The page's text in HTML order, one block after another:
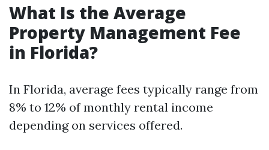
What Is the Average
Property Management Fee
in Florida?
In Florida, average fees typically range from
8% to 12% of monthly rental income
depending on services offered.